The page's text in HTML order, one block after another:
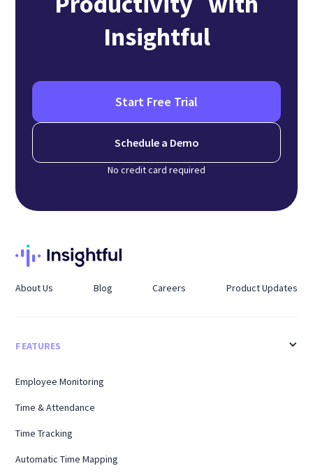
Insightful
Start Free Trial
Schedule a Demo
No credit card required
About Us Blog Careers Product Updates
FEATURES
Employee Monitoring
Time & Attendance
Time Tracking
Automatic Time Mapping